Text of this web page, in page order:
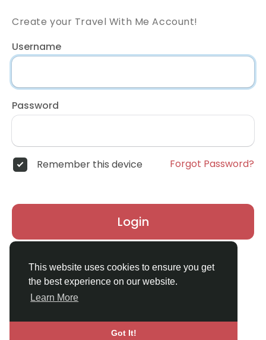
This website uses cookies to ensure you get
the best experience on our website.
Learn More
Got It!
Create your Travel With Me Account!
Username
Password
Remember this device Forgot Password?
Login